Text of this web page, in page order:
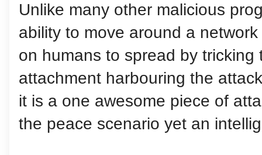
Unlike many other malicious
ability to move around a
on humans to spread by
attachment harbouring the
it is a one awesome piece of
the peace scenario yet an